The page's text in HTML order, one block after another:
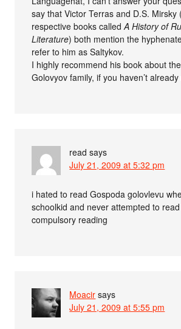
say that Victor Terras and D.S. Mirsky
respective books calledA History of
Literature) both mention the
refer to him as Saltykov.
I highly recommend his book about
Golovyov family, if you haven’t
read says
July 21, 2009 at 5:32 pm
i hated to read Gospoda golovlevu
schoolkid and never attempted to
compulsory reading
Moacir says
July 21, 2009 at 5:55 pm